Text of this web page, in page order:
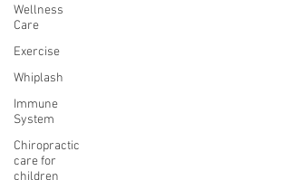
Wellness
Care
Exercise
Whiplash
Immune
System
Chiropractic
care for
children